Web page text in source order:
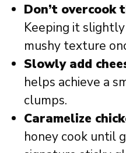
Don’t overcook
Keeping it
mushy texture
Slowly add
helps achieve a
clumps.
Caramelize
honey cook until